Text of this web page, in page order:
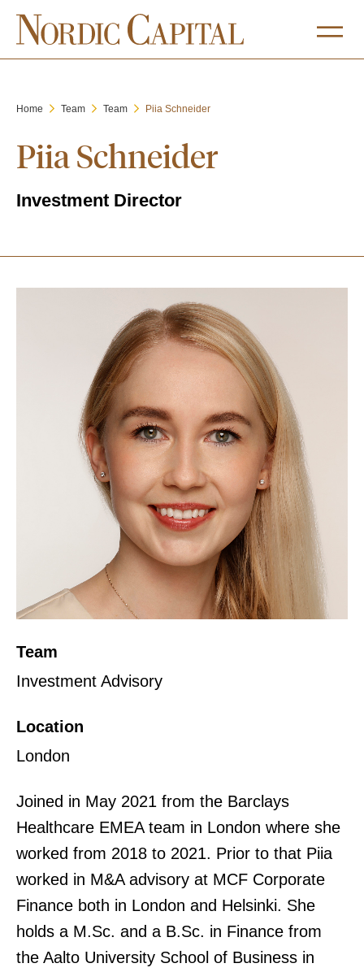
Home Team Team Piia Schneider
Piia Schneider
Investment Director
Team
Investment Advisory
Location
London
Joined in May 2021 from the Barclays
Healthcare EMEA team in London where she
worked from 2018 to 2021. Prior to that Piia
worked in M&A advisory at MCF Corporate
Finance both in London and Helsinki. She
holds a M.Sc. and a B.Sc. in Finance from
the Aalto University School of Business in